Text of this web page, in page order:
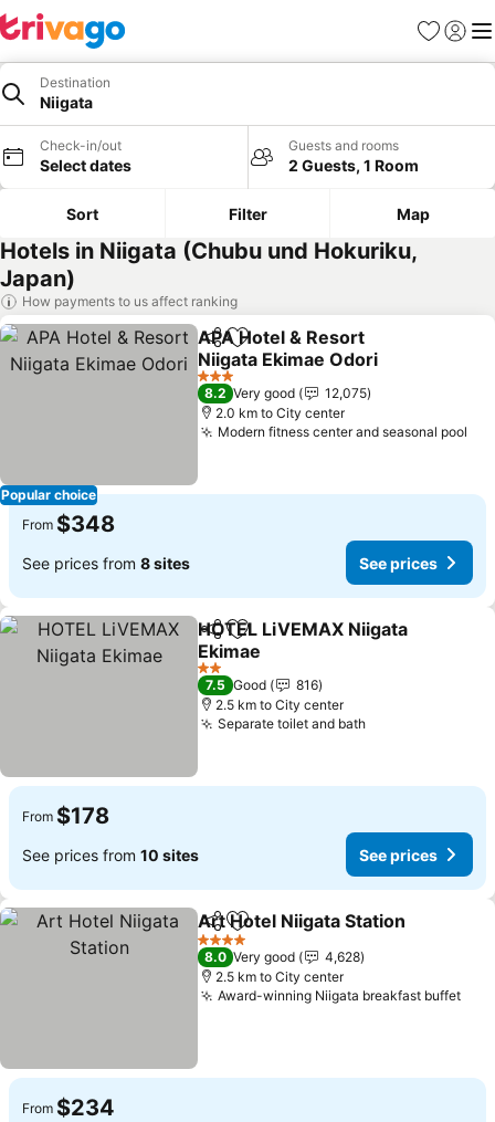
Favorites
Sign in
Destination
Niigata
Check-in/out
Select dates
Guests and rooms
2 Guests, 1 Room
Sort Filter Map
Hotels in Niigata (Chubu und Hokuriku,
Japan)
How payments to us affect ranking
Popular choice
ShareAdd to favorites
APA Hotel & Resort
Niigata Ekimae Odori
See prices
3 Stars
8.2 Very good
12,075
2.0 km to City center
Modern fitness center and seasonal pool
From $348
See prices from 8 sites See prices
ShareAdd to favorites
HOTEL LiVEMAX Niigata
Ekimae
See prices
2 Stars
7.5 Good
816
2.5 km to City center
Separate toilet and bathSee prices
From $178
See prices from 10 sites See prices
ShareAdd to favorites
Art Hotel Niigata Station
4 Stars
8.0 Very good
4,628
2.5 km to City center
Award-winning Niigata breakfast buffet
From $234